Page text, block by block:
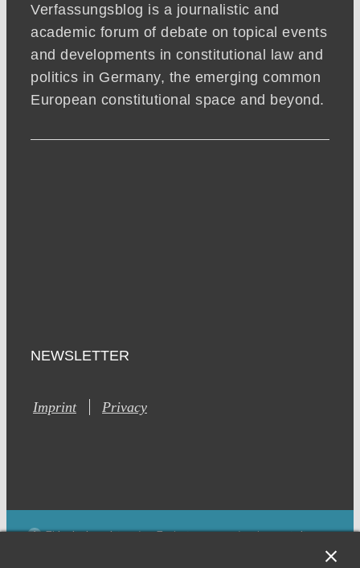
Verfassungsblog is a journalistic and
academic forum of debate on topical events
and developments in constitutional law and
politics in Germany, the emerging common
European constitutional space and beyond.
NEWSLETTER
Imprint Privacy
This site is registered on Toolset.com as a development site.